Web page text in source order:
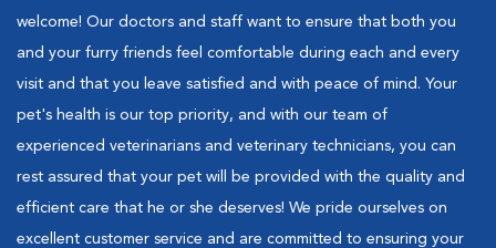
welcome! Our doctors and staff want to ensure that both you
and your furry friends feel comfortable during each and every
visit and that you leave satisfied and with peace of mind. Your
pet's health is our top priority, and with our team of
experienced veterinarians and veterinary technicians, you can
rest assured that your pet will be provided with the quality and
efficient care that he or she deserves! We pride ourselves on
excellent customer service and are committed to ensuring your